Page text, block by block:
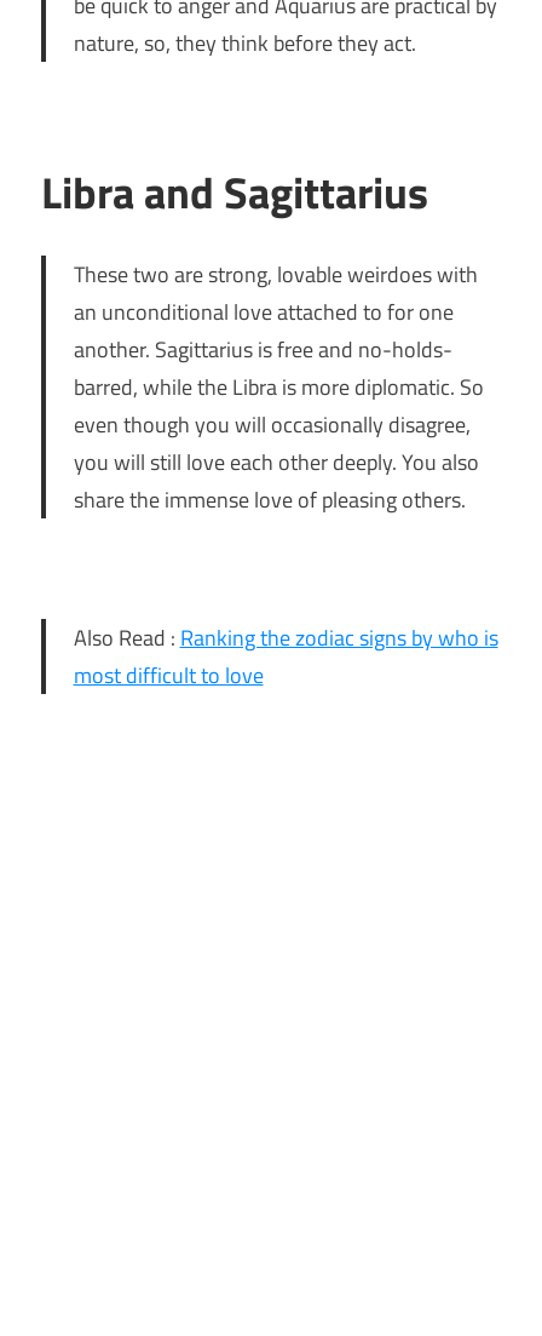
nature, so, they think before they act.
Libra and Sagittarius
These two are strong, lovable weirdoes with
an unconditional love attached to for one
another. Sagittarius is free and no-holds-
barred, while the Libra is more diplomatic. So
even though you will occasionally disagree,
you will still love each other deeply. You also
share the immense love of pleasing others.
Also Read : Ranking the zodiac signs by who is
most difficult to love